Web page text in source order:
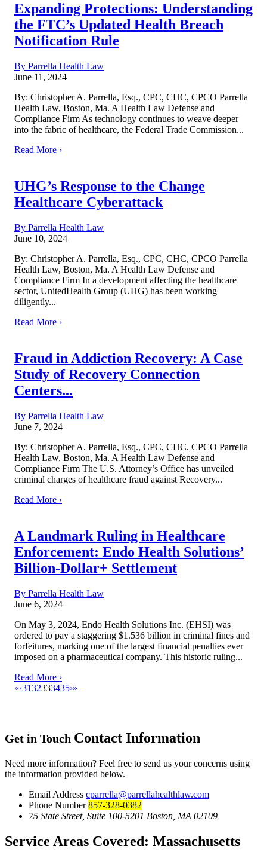
Expanding Protections: Understanding
the FTC’s Updated Health Breach
Notification Rule
By Parrella Health Law
June 11, 2024
By: Christopher A. Parrella, Esq., CPC, CHC, CPCO Parrella
Health Law, Boston, Ma. A Health Law Defense and
Compliance Firm As technology continues to weave deeper
into the fabric of healthcare, the Federal Trade Commission...
Read More ›
UHG’s Response to the Change
Healthcare Cyberattack
By Parrella Health Law
June 10, 2024
By: Christopher A. Parrella, Esq., CPC, CHC, CPCO Parrella
Health Law, Boston, Ma. A Health Law Defense and
Compliance Firm In a development affecting the healthcare
sector, UnitedHealth Group (UHG) has been working
diligently...
Read More ›
Fraud in Addiction Recovery: A Case
Study of Recovery Connection
Centers...
By Parrella Health Law
June 7, 2024
By: Christopher A. Parrella, Esq., CPC, CHC, CPCO Parrella
Health Law, Boston, Ma. A Health Law Defense and
Compliance Firm The U.S. Attorney’s Office has unveiled
criminal charges of healthcare fraud against Recovery...
Read More ›
A Landmark Ruling in Healthcare
Enforcement: Endo Health Solutions’
Billion-Dollar+ Settlement
By Parrella Health Law
June 6, 2024
On May 3, 2024, Endo Health Solutions Inc. (EHSI) was
ordered to pay a staggering $1.536 billion in criminal fines and
forfeitures, marking one of the largest financial penalties ever
imposed on a pharmaceutical company. This historic ruling...
Read More ›
«‹3132333435›»
Get in Touch Contact Information
Need more information? Feel free to send us your concerns using
the information provided below.
Email Address cparrella@parrellahealthlaw.com
Phone Number857-328-0382
75 State Street, Suite 100-5201 Boston, MA 02109
Service Areas Covered: Massachusetts